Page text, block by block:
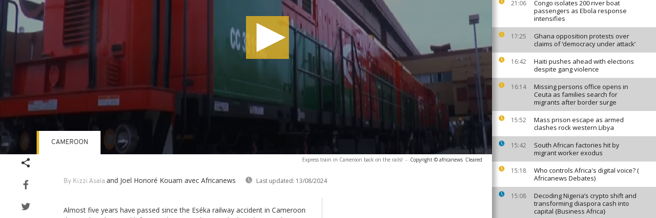
21:06
Congo isolates 200 river boat
passengers as Ebola response
intensifies
17:25
Ghana opposition protests over
claims of ‘democracy under attack’
16:42
Haiti pushes ahead with elections
despite gang violence
16:14
Missing persons office opens in
Ceuta as families search for
migrants after border surge
15:52
Mass prison escape as armed
clashes rock western Libya
15:42
South African factories hit by
migrant worker exodus
15:18
Who controls Africa's digital voice? (
Africanews Debates)
15:08
Decoding Nigeria’s crypto shift and
transforming diaspora cash into
capital {Business Africa}
Express train in Cameroon back on the rails! - Copyright © africanews Cleared
By Kizzi Asala and Joel Honoré Kouam avec Africanews Last updated: 13/08/2024
CAMEROON
Almost five years have passed since the Eséka railway accident in Cameroon